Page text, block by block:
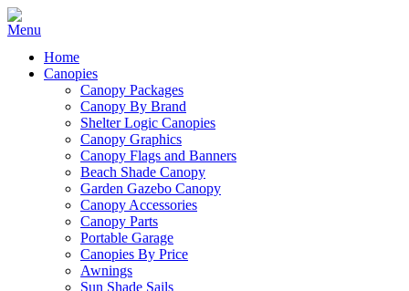
Home
Canopies
Canopy Packages
Canopy By Brand
Shelter Logic Canopies
Canopy Graphics
Canopy Flags and Banners
Beach Shade Canopy
Garden Gazebo Canopy
Canopy Accessories
Canopy Parts
Portable Garage
Canopies By Price
Awnings
Sun Shade Sails